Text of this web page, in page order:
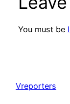
You must be
Vreporters